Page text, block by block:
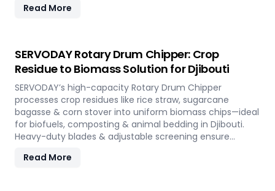
capacity machine delivers reliable 20-30 tons/hour
production in demanding industrial environments.
Read More
SERVODAY Rotary Drum Chipper: Crop
Residue to Biomass Solution for Djibouti
SERVODAY’s high-capacity Rotary Drum Chipper
processes crop residues like rice straw, sugarcane
bagasse & corn stover into uniform biomass chips—ideal
for biofuels, composting & animal bedding in Djibouti.
Heavy-duty blades & adjustable screening ensure
Read More